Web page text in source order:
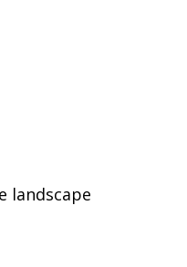
landscape